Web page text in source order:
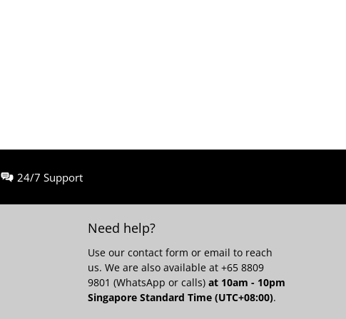
24/7 Support
Need help?
Use our contact form or email to reach
us. We are also available at +65 8809
9801 (WhatsApp or calls) at 10am - 10pm
Singapore Standard Time (UTC+08:00).